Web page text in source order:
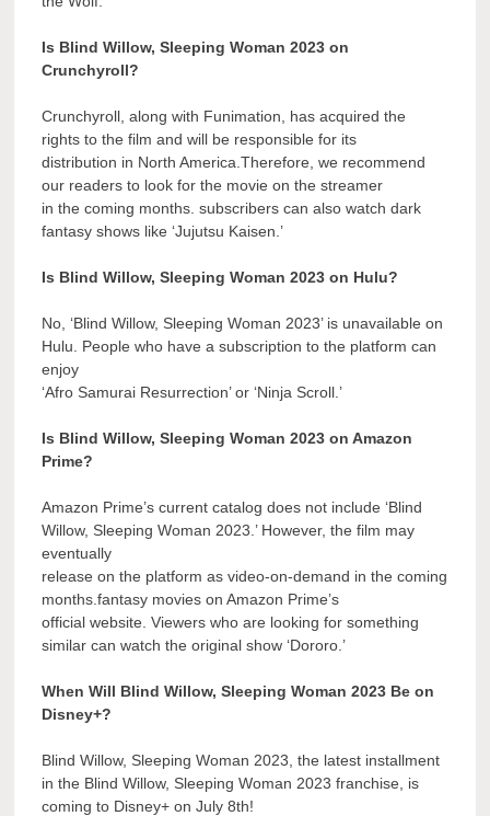
Is Blind Willow, Sleeping Woman 2023 on
Crunchyroll?
Crunchyroll, along with Funimation, has acquired the
rights to the film and will be responsible for its
distribution in North America.Therefore, we recommend
our readers to look for the movie on the streamer
in the coming months. subscribers can also watch dark
fantasy shows like ‘Jujutsu Kaisen.’
Is Blind Willow, Sleeping Woman 2023 on Hulu?
No, ‘Blind Willow, Sleeping Woman 2023’ is unavailable on
Hulu. People who have a subscription to the platform can
enjoy
‘Afro Samurai Resurrection’ or ‘Ninja Scroll.’
Is Blind Willow, Sleeping Woman 2023 on Amazon
Prime?
Amazon Prime’s current catalog does not include ‘Blind
Willow, Sleeping Woman 2023.’ However, the film may
eventually
release on the platform as video-on-demand in the coming
months.fantasy movies on Amazon Prime’s
official website. Viewers who are looking for something
similar can watch the original show ‘Dororo.’
When Will Blind Willow, Sleeping Woman 2023 Be on
Disney+?
Blind Willow, Sleeping Woman 2023, the latest installment
in the Blind Willow, Sleeping Woman 2023 franchise, is
coming to Disney+ on July 8th!